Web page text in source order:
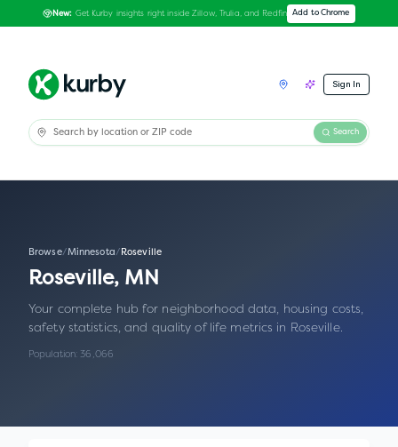
New: Get Kurby insights right inside Zillow, Trulia, and Redfin Add to Chrome
Sign In
Search
Browse/Minnesota/ Roseville
Roseville, MN
Your complete hub for neighborhood data, housing costs,
safety statistics, and quality of life metrics in Roseville.
Population: 36,066